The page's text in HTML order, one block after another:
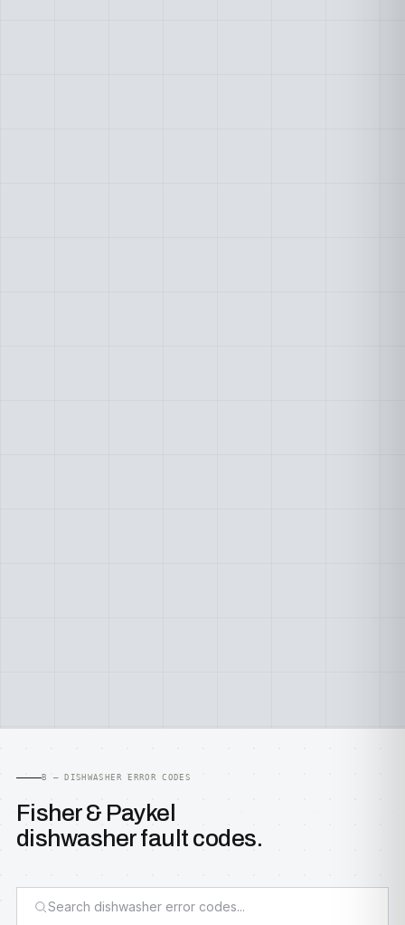
B — DISHWASHER ERROR CODES
Fisher & Paykel
dishwasher fault codes.